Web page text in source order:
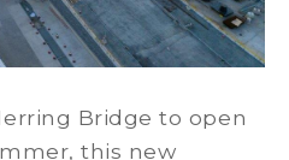
Bridge to open
this new